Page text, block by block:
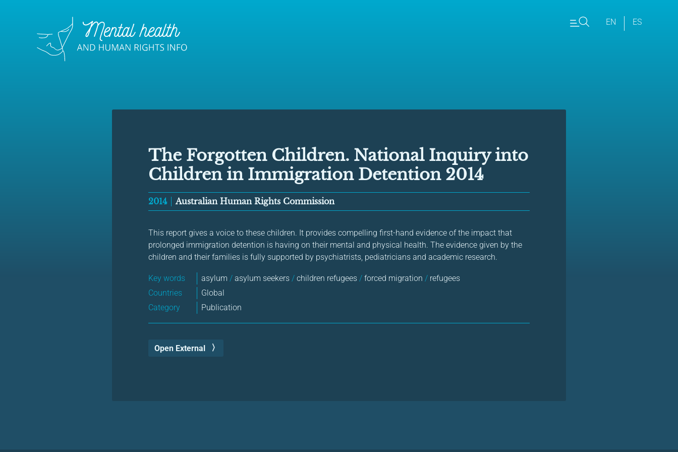
EN ES
The Forgotten Children. National Inquiry into
Children in Immigration Detention 2014
2014 Australian Human Rights Commission
This report gives a voice to these children. It provides compelling first-hand evidence of the impact that
prolonged immigration detention is having on their mental and physical health. The evidence given by the
children and their families is fully supported by psychiatrists, pediatricians and academic research.
Key words asylum / asylum seekers / children refugees / forced migration / refugees
Countries
Global
Category
Publication
Open External